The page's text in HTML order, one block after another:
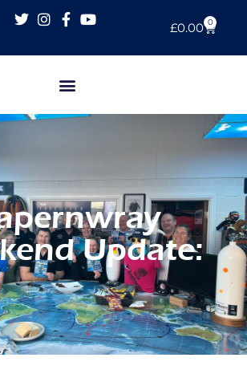
£0.00 0
Update: